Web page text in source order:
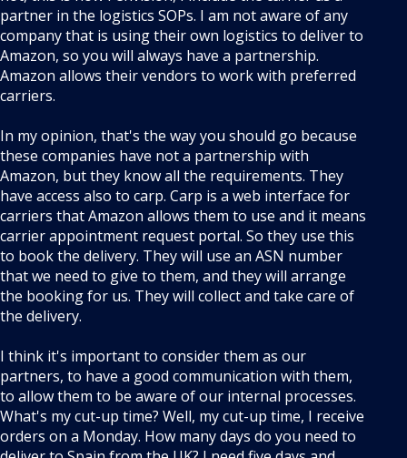
partner in the logistics SOPs. I am not aware of any
company that is using their own logistics to deliver to
Amazon, so you will always have a partnership.
Amazon allows their vendors to work with preferred
carriers.
In my opinion, that's the way you should go because
these companies have not a partnership with
Amazon, but they know all the requirements. They
have access also to carp. Carp is a web interface for
carriers that Amazon allows them to use and it means
carrier appointment request portal. So they use this
to book the delivery. They will use an ASN number
that we need to give to them, and they will arrange
the booking for us. They will collect and take care of
the delivery.
I think it's important to consider them as our
partners, to have a good communication with them,
to allow them to be aware of our internal processes.
What's my cut-up time? Well, my cut-up time, I receive
orders on a Monday. How many days do you need to